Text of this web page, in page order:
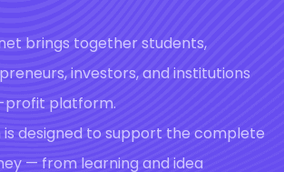
brings together students,
investors, and institutions
profit platform.
designed to support the complete
— from learning and idea